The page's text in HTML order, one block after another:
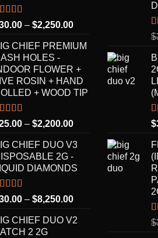
5.00
of 5
– $2,250.00Price
$30.00
$2,250.00
CHIEF PREMIUM
HOLES -
FLOWER +
ROSIN + HAND
+ WOOD TIP
5.00
of 5
– $2,200.00Price
$25.00
through
$2,200.00
CHIEF DUO V3
2G -
DIAMONDS
5.00
of 5
– $8,250.00Price
$30.00
CHIEF DUO V2
2 2G
$
$
$